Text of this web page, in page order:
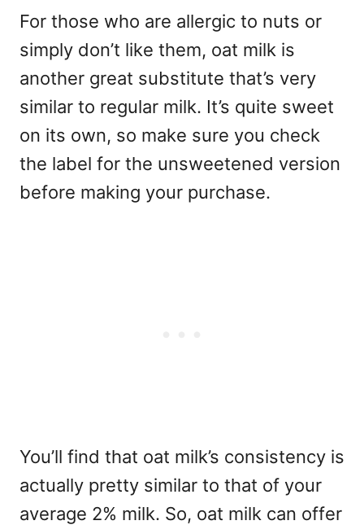
For those who are allergic to nuts or
simply don’t like them, oat milk is
another great substitute that’s very
similar to regular milk. It’s quite sweet
on its own, so make sure you check
the label for the unsweetened version
before making your purchase.
You’ll find that oat milk’s consistency is
actually pretty similar to that of your
average 2% milk. So, oat milk can offer